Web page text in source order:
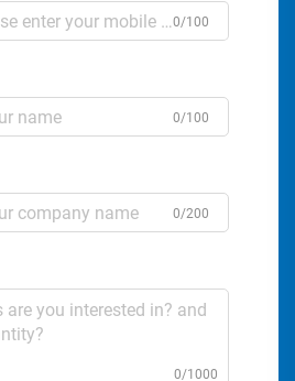
0/100
0/100
0/200
0/1000